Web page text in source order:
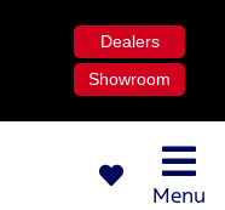
Dealers
Showroom
Menu